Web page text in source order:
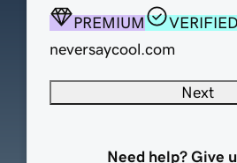
PREMIUM
neversaycool.com
Next
Need help? Give